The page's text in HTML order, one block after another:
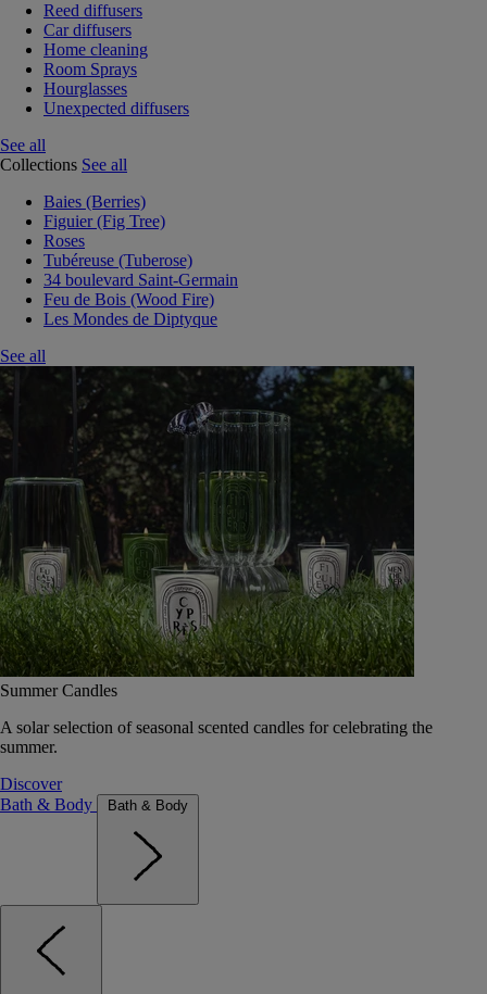
Reed diffusers
Car diffusers
Home cleaning
Room Sprays
Hourglasses
Unexpected diffusers
See all
Collections See all
Baies (Berries)
Figuier (Fig Tree)
Roses
Tubéreuse (Tuberose)
34 boulevard Saint-Germain
Feu de Bois (Wood Fire)
Les Mondes de Diptyque
See all
Summer Candles
A solar selection of seasonal scented candles for celebrating the
summer.
Discover
Bath & Body
Bath & Body